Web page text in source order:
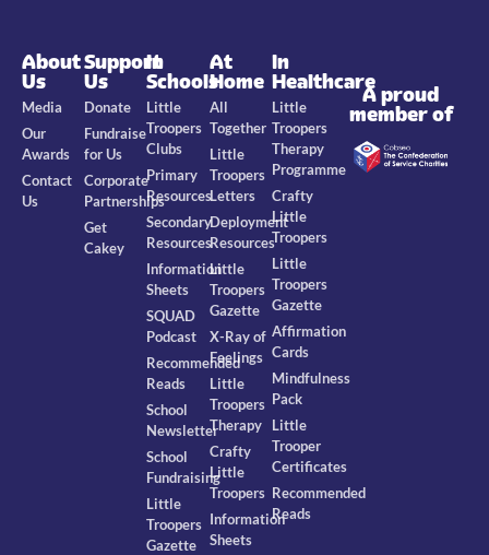
About
Us
Media
Our
Awards
Contact
Us
Support
Us
Donate
Fundraise
for Us
Corporate
Partnerships
Get
Cakey
In
Schools
Little
Troopers
Clubs
Primary
Resources
Secondary
Resources
Information
Sheets
SQUAD
Podcast
Recommended
Reads
School
Newsletter
School
Fundraising
Little
Troopers
Gazette
At
Home
All
Together
Little
Troopers
Letters
Deployment
Resources
Little
Troopers
Gazette
X-Ray of
Feelings
Little
Troopers
Therapy
Crafty
Little
Troopers
Information
Sheets
In
Healthcare
Little
Troopers
Therapy
Programme
Crafty
Little
Troopers
Little
Troopers
Gazette
Affirmation
Cards
Mindfulness
Pack
Little
Trooper
Certificates
Recommended
Reads
A proud
member of